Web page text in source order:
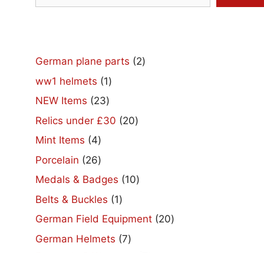
German plane parts 22
ww1 helmets 11
product
NEW Items 2323
products
Relics under £30 2020
Mint Items 44
products
Porcelain 2626
products
Medals & Badges 1010
Belts & Buckles 11
product
German Field Equipment 2020
German Helmets 77